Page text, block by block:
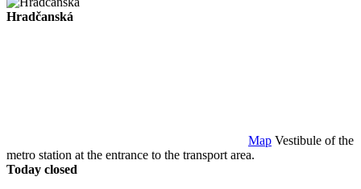
Hradčanská
Map Vestibule of the
metro station at the entrance to the transport area.
Today closed